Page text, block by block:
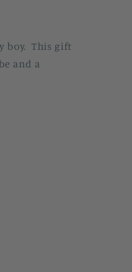
boy. This gift
and a